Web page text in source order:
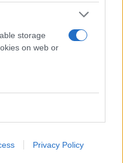
storage
on web or
Privacy Policy